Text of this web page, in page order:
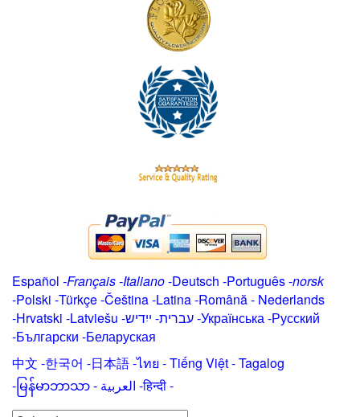
Español -Français-Italiano-Deutsch -Português-norsk
-Polski -Türkçe-Čeština -Latina-Română- Nederlands
-Hrvatski -Latviešu -ייִדיש -עברית-Українська-Русский
-Български -Беларуская
中文 -한국어 -日本語-ไทย -Tiếng Việt -Tagalog
-မြန်မာဘာသာ- العربية -हिन्दी -